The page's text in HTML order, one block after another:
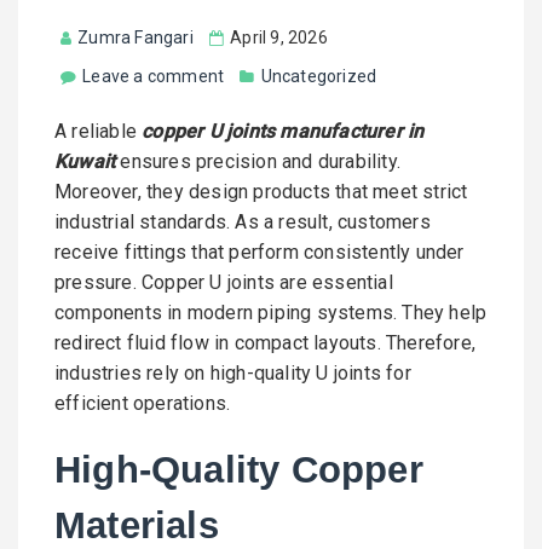
Zumra Fangari
April 9, 2026
Leave a comment
Uncategorized
A reliable copper U joints manufacturer in
Kuwaitensures precision and durability.
Moreover, they design products that meet strict
industrial standards. As a result, customers
receive fittings that perform consistently under
pressure. Copper U joints are essential
components in modern piping systems. They help
redirect fluid flow in compact layouts. Therefore,
industries rely on high-quality U joints for
efficient operations.
High-Quality Copper
Materials